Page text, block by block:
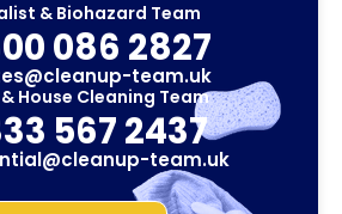
& Biohazard Team
086 2827
team.uk
House Cleaning Team
567 2437
team.uk